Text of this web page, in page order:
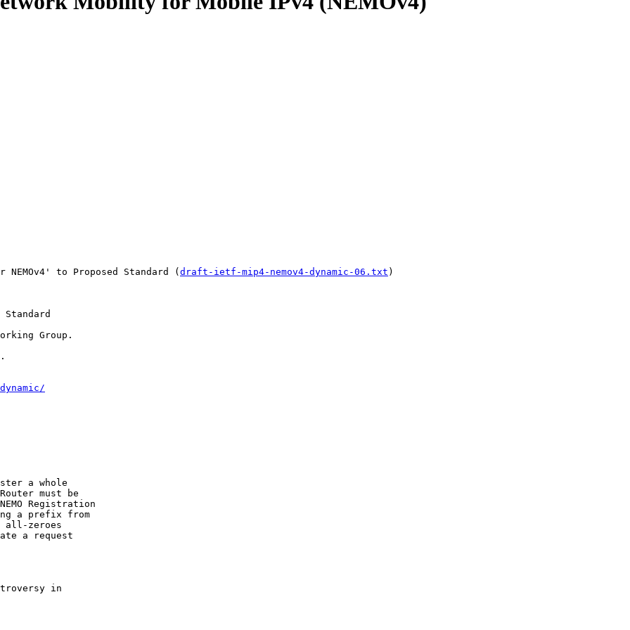
to Proposed Standard ( draft-ietf-mip4-nemov4-dynamic-06.txt )
Group.
a whole
must be
Registration
a prefix from
all-zeroes
a request
in